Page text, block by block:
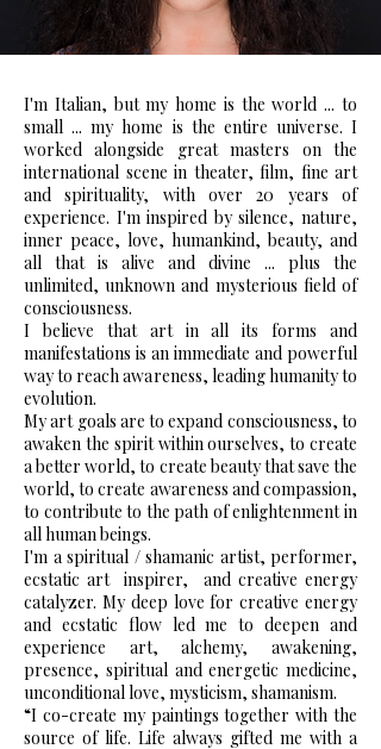
I'm Italian, but my home is the world ... to
small ... my home is the entire universe. I
worked alongside great masters on the
international scene in theater, film, fine art
and spirituality, with over 20 years of
experience. I'm inspired by silence, nature,
inner peace, love, humankind, beauty, and
all that is alive and divine ... plus the
unlimited, unknown and mysterious field of
consciousness.
I believe that art in all its forms and
manifestations is an immediate and powerful
way to reach awareness, leading humanity to
evolution.
My art goals are to expand consciousness, to
awaken the spirit within ourselves, to create
a better world, to create beauty that save the
world, to create awareness and compassion,
to contribute to the path of enlightenment in
all human beings.
I'm a spiritual / shamanic artist, performer,
ecstatic art
inspirer,
and creative energy
catalyzer. My deep love for creative energy
and ecstatic flow led me to deepen and
experience art, alchemy, awakening,
presence, spiritual and energetic medicine,
unconditional love, mysticism, shamanism.
“I co-create my paintings together with the
source of life. Life always gifted me with a